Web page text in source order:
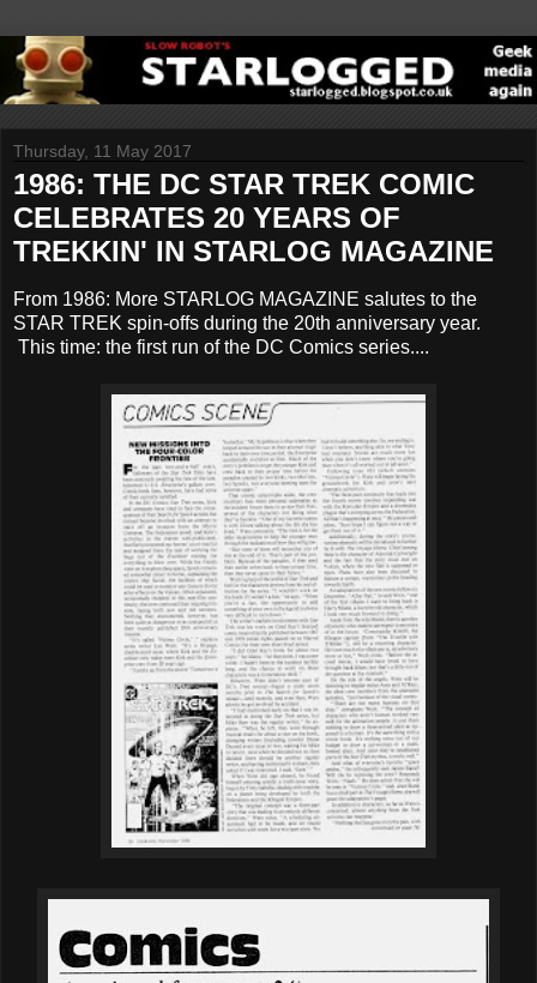
Thursday, 11 May 2017
1986: THE DC STAR TREK COMIC
CELEBRATES 20 YEARS OF
TREKKIN' IN STARLOG MAGAZINE
From 1986: More STARLOG MAGAZINE salutes to the
STAR TREK spin-offs during the 20th anniversary year.
This time: the first run of the DC Comics series....